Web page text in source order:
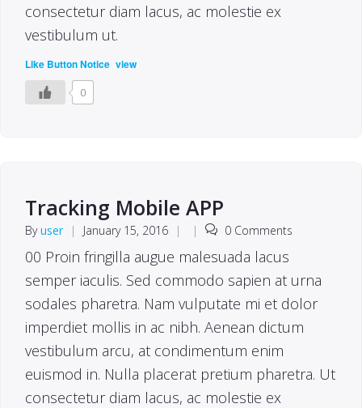
consectetur diam lacus, ac molestie ex
vestibulum ut.
Like Button Notice view
0
Tracking Mobile APP
Byuser | January 15, 2016 | | 0 Comments
00 Proin fringilla augue malesuada lacus
semper iaculis. Sed commodo sapien at urna
sodales pharetra. Nam vulputate mi et dolor
imperdiet mollis in ac nibh. Aenean dictum
vestibulum arcu, at condimentum enim
euismod in. Nulla placerat pretium pharetra. Ut
consectetur diam lacus, ac molestie ex